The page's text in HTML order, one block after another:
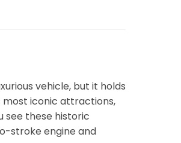
vehicle, but it holds
most iconic attractions,
see these historic
stroke engine and